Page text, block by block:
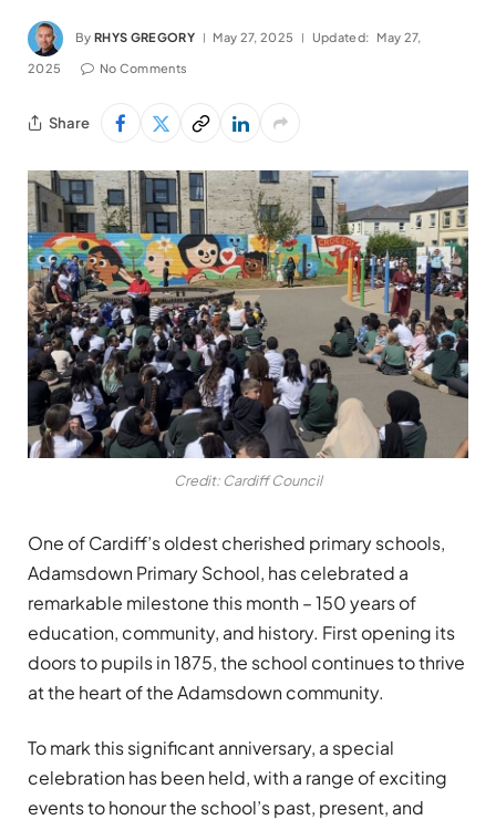
By RHYS GREGORY May 27, 2025 Updated: May 27,
2025 No Comments
Share
Credit: Cardiff Council
One of Cardiff’s oldest cherished primary schools,
Adamsdown Primary School, has celebrated a
remarkable milestone this month – 150 years of
education, community, and history. First opening its
doors to pupils in 1875, the school continues to thrive
at the heart of the Adamsdown community.
To mark this significant anniversary, a special
celebration has been held, with a range of exciting
events to honour the school’s past, present, and